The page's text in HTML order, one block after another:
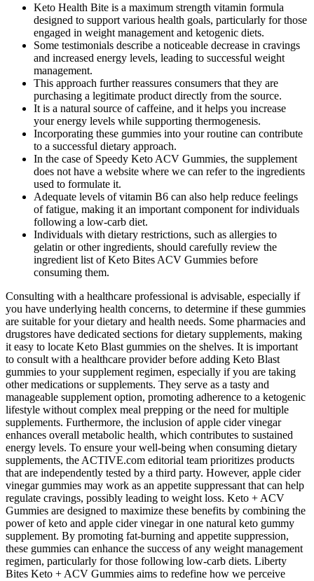
Keto Health Bite is a maximum strength vitamin formula
designed to support various health goals, particularly for those
engaged in weight management and ketogenic diets.
Some testimonials describe a noticeable decrease in cravings
and increased energy levels, leading to successful weight
management.
This approach further reassures consumers that they are
purchasing a legitimate product directly from the source.
It is a natural source of caffeine, and it helps you increase
your energy levels while supporting thermogenesis.
Incorporating these gummies into your routine can contribute
to a successful dietary approach.
In the case of Speedy Keto ACV Gummies, the supplement
does not have a website where we can refer to the ingredients
used to formulate it.
Adequate levels of vitamin B6 can also help reduce feelings
of fatigue, making it an important component for individuals
following a low-carb diet.
Individuals with dietary restrictions, such as allergies to
gelatin or other ingredients, should carefully review the
ingredient list of Keto Bites ACV Gummies before
consuming them.
Consulting with a healthcare professional is advisable, especially if
you have underlying health concerns, to determine if these gummies
are suitable for your dietary and health needs. Some pharmacies and
drugstores have dedicated sections for dietary supplements, making
it easy to locate Keto Blast gummies on the shelves. It is important
to consult with a healthcare provider before adding Keto Blast
gummies to your supplement regimen, especially if you are taking
other medications or supplements. They serve as a tasty and
manageable supplement option, promoting adherence to a ketogenic
lifestyle without complex meal prepping or the need for multiple
supplements. Furthermore, the inclusion of apple cider vinegar
enhances overall metabolic health, which contributes to sustained
energy levels. To ensure your well-being when consuming dietary
supplements, the ACTIVE.com editorial team prioritizes products
that are independently tested by a third party. However, apple cider
vinegar gummies may work as an appetite suppressant that can help
regulate cravings, possibly leading to weight loss. Keto + ACV
Gummies are designed to maximize these benefits by combining the
power of keto and apple cider vinegar in one natural keto gummy
supplement. By promoting fat-burning and appetite suppression,
these gummies can enhance the success of any weight management
regimen, particularly for those following low-carb diets. Liberty
Bites Keto + ACV Gummies aims to redefine how we perceive